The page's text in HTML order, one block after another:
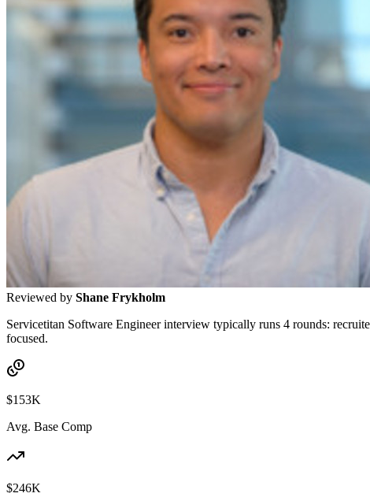
Reviewed by Shane Frykholm
Servicetitan Software Engineer interview typically runs 4 rounds:
focused.
$153K
Avg. Base Comp
$246K